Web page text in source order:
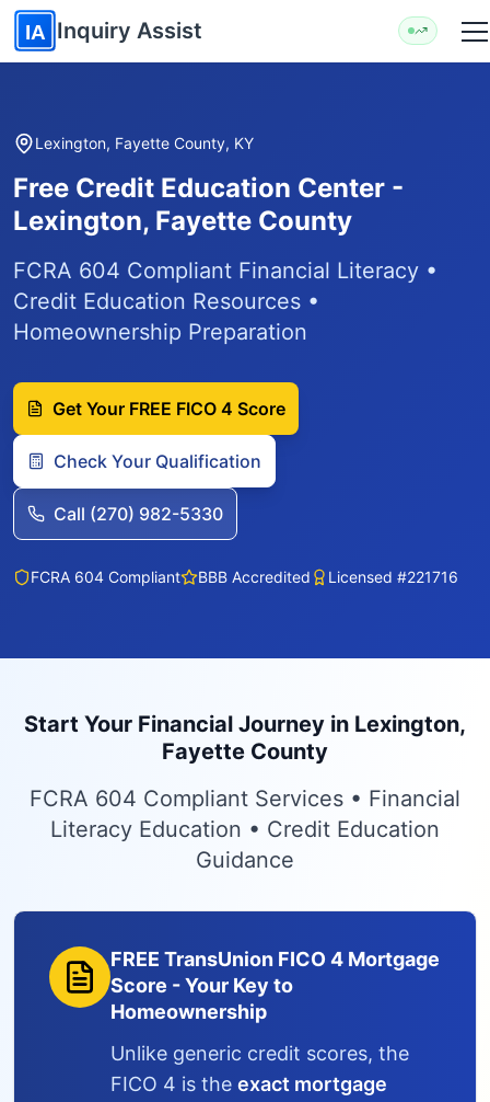
Skip to main content
IA Inquiry Assist
Lexington, Fayette County, KY
Free Credit Education Center -
Lexington, Fayette County
FCRA 604 Compliant Financial Literacy •
Credit Education Resources •
Homeownership Preparation
Get Your FREE FICO 4 Score
Check Your Qualification
Call (270) 982-5330
FCRA 604 Compliant BBB Accredited Licensed #221716
Start Your Financial Journey in Lexington,
Fayette County
FCRA 604 Compliant Services • Financial
Literacy Education • Credit Education
Guidance
FREE TransUnion FICO 4 Mortgage
Score - Your Key to
Homeownership
Unlike generic credit scores, the
FICO 4 is the exact mortgage